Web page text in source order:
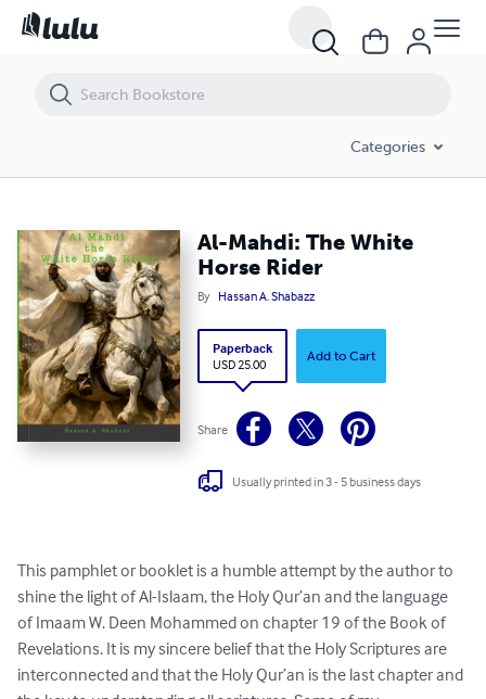
Categories
Al-Mahdi: The White
Horse Rider
By Hassan A. Shabazz
Paperback
USD 25.00
Add to Cart
Share
Usually printed in 3 - 5 business days
This pamphlet or booklet is a humble attempt by the author to
shine the light of Al-Islaam, the Holy Qur’an and the language
of Imaam W. Deen Mohammed on chapter 19 of the Book of
Revelations. It is my sincere belief that the Holy Scriptures are
interconnected and that the Holy Qur’an is the last chapter and
Al-Mahdi: The White Horse Rider